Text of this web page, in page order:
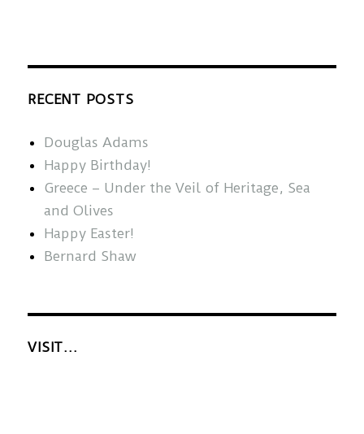
RECENT POSTS
Douglas Adams
Happy Birthday!
Greece – Under the Veil of Heritage, Sea
and Olives
Happy Easter!
Bernard Shaw
VISIT…